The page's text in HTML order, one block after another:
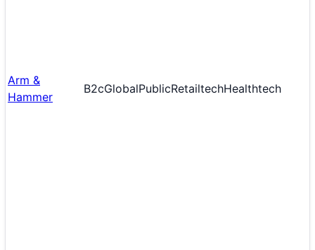
Arm &
Hammer
B2cGlobalPublicRetailtechHealthtech